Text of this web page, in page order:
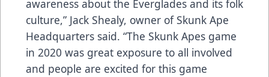
awareness about the Everglades and its folk
culture,” Jack Shealy, owner of Skunk Ape
Headquarters said. “The Skunk Apes game
in 2020 was great exposure to all involved
and people are excited for this game